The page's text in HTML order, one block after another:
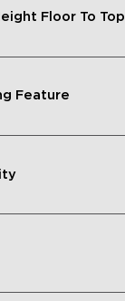
Floor To Top
Feature